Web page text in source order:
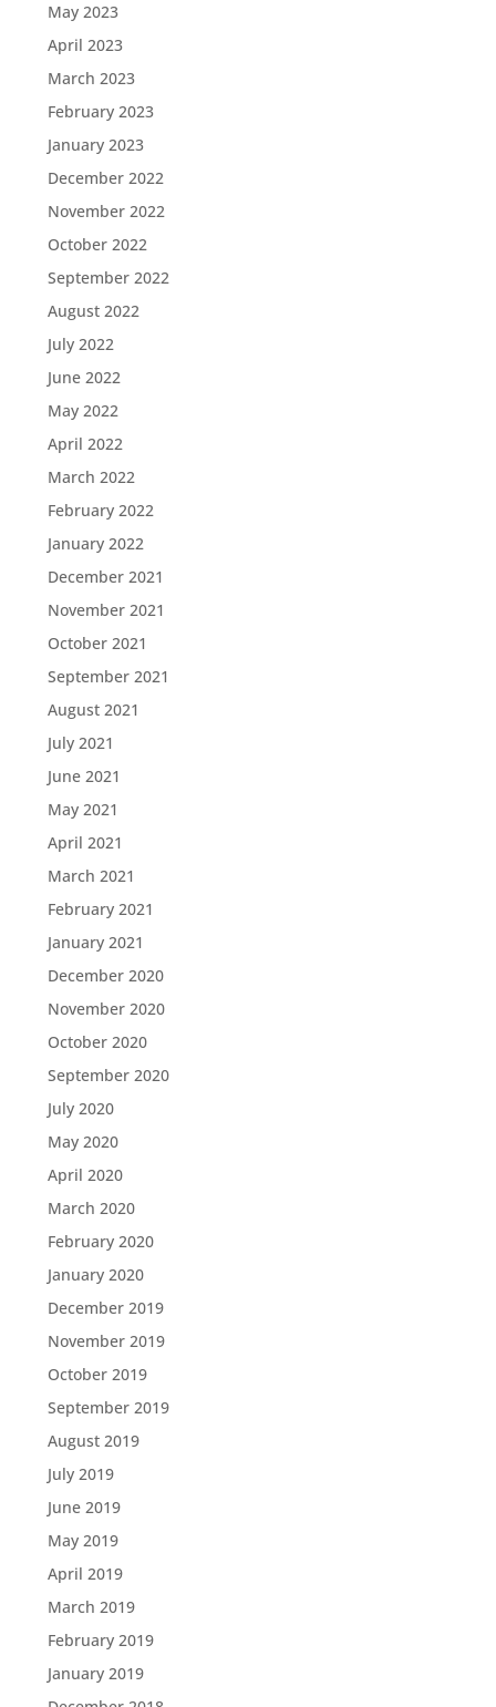
May 2023
April 2023
March 2023
February 2023
January 2023
December 2022
November 2022
October 2022
September 2022
August 2022
July 2022
June 2022
May 2022
April 2022
March 2022
February 2022
January 2022
December 2021
November 2021
October 2021
September 2021
August 2021
July 2021
June 2021
May 2021
April 2021
March 2021
February 2021
January 2021
December 2020
November 2020
October 2020
September 2020
July 2020
May 2020
April 2020
March 2020
February 2020
January 2020
December 2019
November 2019
October 2019
September 2019
August 2019
July 2019
June 2019
May 2019
April 2019
March 2019
February 2019
January 2019